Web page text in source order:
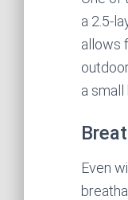
a 2.5-
allows
a
Even